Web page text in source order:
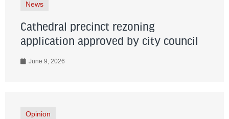
News
Cathedral precinct rezoning
application approved by city council
June 9, 2026
Opinion